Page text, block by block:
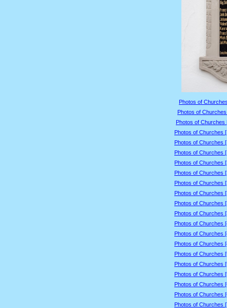
Photos of
Photos of
Photos of Churches
Photos of Churches
Photos of Churches
Photos of Churches
Photos of Churches
Photos of Churches
Photos of Churches
Photos of Churches
Photos of Churches
Photos of Churches
Photos of Churches
Photos of Churches
Photos of Churches
Photos of Churches
Photos of Churches
Photos of Churches
Photos of Churches
Photos of Churches
Photos of Churches